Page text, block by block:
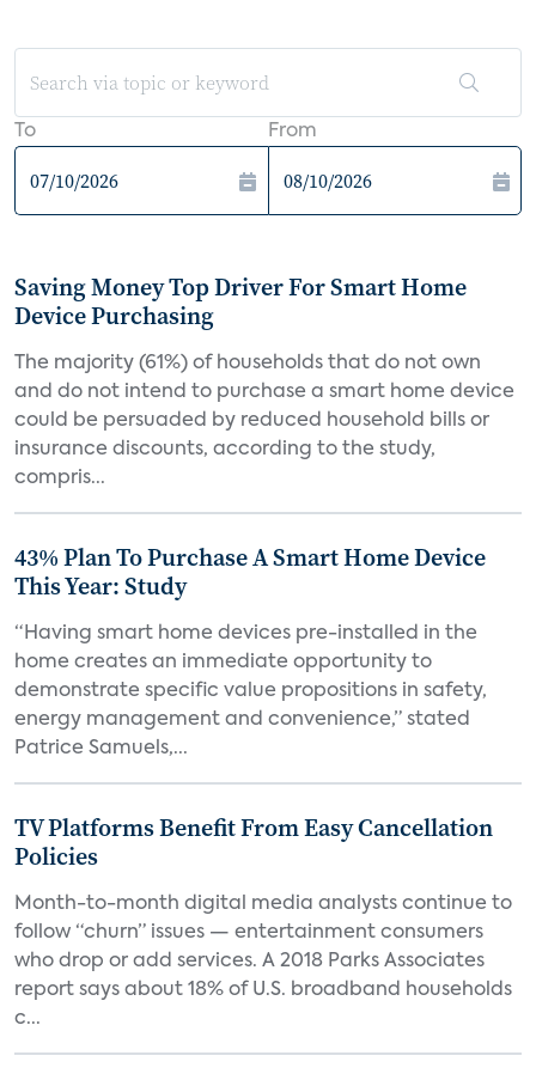
To From
Saving Money Top Driver For Smart Home
Device Purchasing
The majority (61%) of households that do not own
and do not intend to purchase a smart home device
could be persuaded by reduced household bills or
insurance discounts, according to the study,
compris...
43% Plan To Purchase A Smart Home Device
This Year: Study
“Having smart home devices pre-installed in the
home creates an immediate opportunity to
demonstrate specific value propositions in safety,
energy management and convenience,” stated
Patrice Samuels,...
TV Platforms Benefit From Easy Cancellation
Policies
Month-to-month digital media analysts continue to
follow “churn” issues — entertainment consumers
who drop or add services. A 2018 Parks Associates
report says about 18% of U.S. broadband households
c...